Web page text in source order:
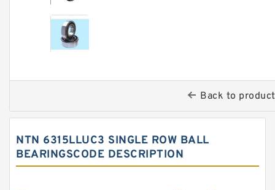
Back to
NTN 6315LLUC3 SINGLE ROW BALL
BEARINGSCODE DESCRIPTION